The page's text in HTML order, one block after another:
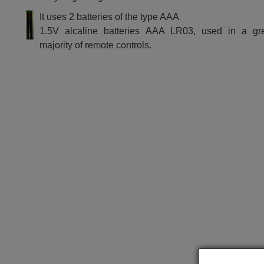
It uses 2 batteries of the type AAA
1.5V alcaline batteries AAA LR03, used in a
majority of remote controls.